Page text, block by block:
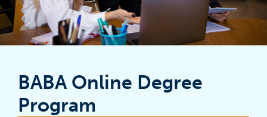
BABA Online Degree
Program